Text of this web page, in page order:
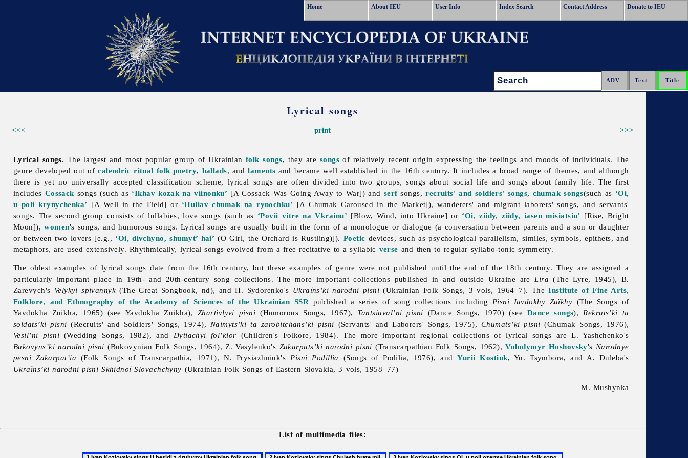
Home About IEU User Info Index Search Contact Address Donate to IEU
Search:
Lyrical songs
<<< >>>
print
Lyrical songs. The largest and most popular group of Ukrainian folk songs, they are songsof relatively recent origin expressing the feelings and moods of individuals. The
genre developed out ofcalendric ritual folk poetry, ballads, andlaments and became well established in the 16th century. It includes a broad range of themes, and although
there is yet no universally accepted classification scheme, lyrical songs are often divided into two groups, songs about social life and songs about family life. The first
includes Cossack songs (such as ‘Ikhav kozak na viinonku’ [A Cossack Was Going Away to War]) and serfsongs,recruits' and soldiers' songs, chumak songs(such as ‘Oi,
u poli krynychenka’ [A Well in the Field] or ‘Huliav chumak na rynochku’ [A Chumak Caroused in the Market]), wanderers' and migrant laborers' songs, and servants'
songs. The second group consists of lullabies, love songs (such as ‘Povii vitre na Vkrainu’ [Blow, Wind, into Ukraine] or ‘Oi, ziidy, ziidy, iasen misiatsiu’ [Rise, Bright
Moon]),women's songs, and humorous songs. Lyricalsongs are usually built in the form of a monologue or dialogue (a conversation between parents and a son or daughter
or between two lovers [e.g., ‘Oi, divchyno, shumyt’ hai’ (O Girl, the Orchard is Rustling)]). Poetic devices, such as psychological parallelism, similes, symbols, epithets, and
metaphors, are used extensively. Rhythmically, lyrical songs evolved from a free recitative to a syllabic verse and then to regular syllabo-tonic symmetry.
The oldest examples of lyricalsongs date from the 16th century, but these examples of genre were not published until the end of the 18th century. They are assigned a
particularly important place in 19th- and 20th-century song collections. The more important collections published in and outside Ukraine are Lira (The Lyre, 1945), B.
Zarevych's Velykyi spivannyk (The Great Songbook, nd), and H. Sydorenko's Ukraïns’ki narodni pisni (Ukrainian Folk Songs, 3 vols, 1964–7). TheInstitute of Fine Arts,
Folklore, and Ethnography of the Academy of Sciences of the Ukrainian SSR published a series of song collections including Pisni Iavdokhy Zuïkhy (The Songs of
Yavdokha Zuikha, 1965) (see Yavdokha Zuikha), Zhartivlyvi pisni (Humorous Songs, 1967), Tantsiuval’ni pisni (Dance Songs, 1970) (see Dance songs), Rekruts’ki ta
soldats’ki pisni (Recruits' and Soldiers' Songs, 1974), Naimyts’ki ta zarobitchans’ki pisni (Servants' and Laborers' Songs, 1975),Chumats’ki pisni (Chumak Songs, 1976),
Vesil’ni pisni(Wedding Songs, 1982), and Dytiachyi fol’klor (Children's Folkore, 1984). The more important regional collections of lyrical songs are L. Yashchenko's
Bukovyns’ki narodni pisni (Bukovynian Folk Songs, 1964), Z. Vasylenko's Zakarpats’ki narodni pisni (Transcarpathian Folk Songs, 1962),Volodymyr Hoshovsky's Narodnye
pesni Zakarpat’ia (Folk Songs of Transcarpathia, 1971), N. Prysiazhniuk's Pisni Podillia (Songs of Podilia, 1976), andYurii Kostiuk, Yu. Tsymbora, and A. Duleba's
Ukraïns’ki narodni pisni Skhidnoï Slovachchyny (Ukrainian Folk Songs of Eastern Slovakia, 3 vols, 1958–77)
M. Mushynka
List of multimedia files: